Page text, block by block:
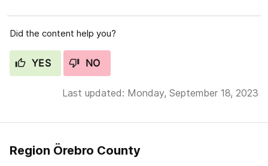
Did the content help you?
YES NO
Last updated: Monday, September 18, 2023
Region Örebro County